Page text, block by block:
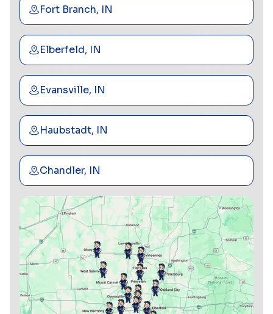
Fort Branch, IN
Elberfeld, IN
Evansville, IN
Haubstadt, IN
Chandler, IN